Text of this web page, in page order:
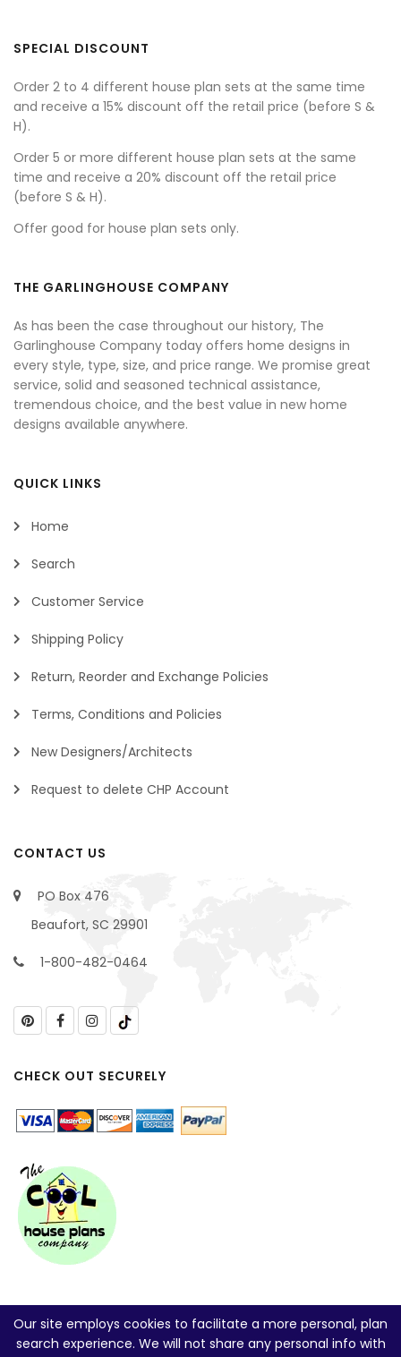
SPECIAL DISCOUNT
Order 2 to 4 different house plan sets at the same time
and receive a 15% discount off the retail price (before S &
H).
Order 5 or more different house plan sets at the same
time and receive a 20% discount off the retail price
(before S & H).
Offer good for house plan sets only.
THE GARLINGHOUSE COMPANY
As has been the case throughout our history, The
Garlinghouse Company today offers home designs in
every style, type, size, and price range. We promise great
service, solid and seasoned technical assistance,
tremendous choice, and the best value in new home
designs available anywhere.
QUICK LINKS
Home
Search
Customer Service
Shipping Policy
Return, Reorder and Exchange Policies
Terms, Conditions and Policies
New Designers/Architects
Request to delete CHP Account
CONTACT US
PO Box 476
Beaufort, SC 29901
1-800-482-0464
CHECK OUT SECURELY
Our site employs cookies to facilitate a more personal, plan
search experience. We will not share any personal info with